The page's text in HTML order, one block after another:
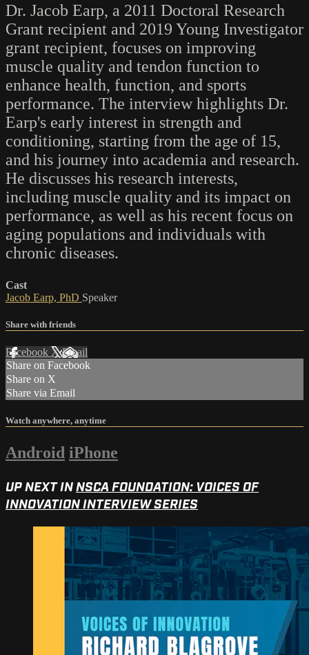
Dr. Jacob Earp, a 2011 Doctoral Research
Grant recipient and 2019 Young Investigator
grant recipient, focuses on improving
muscle quality and tendon function to
enhance health, function, and sports
performance. The interview highlights Dr.
Earp's early interest in strength and
conditioning, starting from the age of 15,
and his journey into academia and research.
He discusses his research interests,
including muscle quality and its impact on
performance, as well as his recent focus on
aging populations and individuals with
chronic diseases.
Cast
Jacob Earp, PhD Speaker
Share with friends
Facebook XEmail
Share on Facebook
Share on X
Share via Email
Watch anywhere, anytime
Android iPhone
UP NEXT INNSCA FOUNDATION: VOICES OF
INNOVATION INTERVIEW SERIES